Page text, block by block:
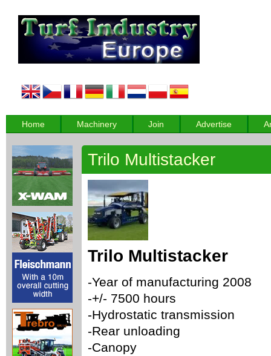
Home Machinery Join Advertise
Trilo Multistacker
Trilo Multistacker
-Year of manufacturing 2008
-+/- 7500 hours
-Hydrostatic transmission
-Rear unloading
-Canopy